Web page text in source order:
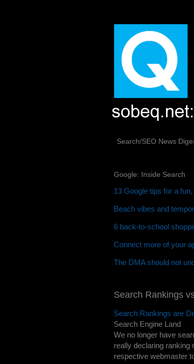
Search/SEO News
Google: Inside Search
13 Google tips for a
Beach vibes and
6 back-to-school
Connect more of your
The DMA should not
Search Rankings
Search Rankings are
Search Engine Land
We no longer have
really declaring ranking
respective webmaster